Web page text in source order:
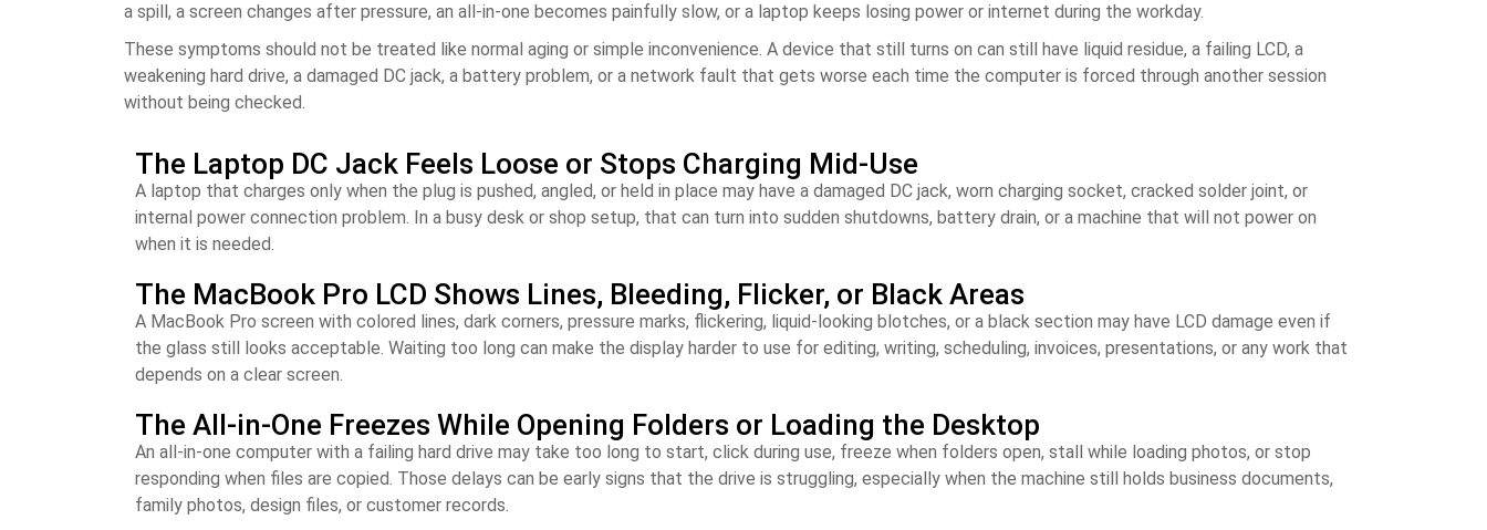
a spill, a screen changes after pressure, an all-in-one becomes painfully slow, or a laptop keeps losing power or internet during the workday.
These symptoms should not be treated like normal aging or simple inconvenience. A device that still turns on can still have liquid residue, a failing LCD, a
weakening hard drive, a damaged DC jack, a battery problem, or a network fault that gets worse each time the computer is forced through another session
without being checked.
The Laptop DC Jack Feels Loose or Stops Charging Mid-Use
A laptop that charges only when the plug is pushed, angled, or held in place may have a damaged DC jack, worn charging socket, cracked solder joint, or
internal power connection problem. In a busy desk or shop setup, that can turn into sudden shutdowns, battery drain, or a machine that will not power on
when it is needed.
The MacBook Pro LCD Shows Lines, Bleeding, Flicker, or Black Areas
A MacBook Pro screen with colored lines, dark corners, pressure marks, flickering, liquid-looking blotches, or a black section may have LCD damage even if
the glass still looks acceptable. Waiting too long can make the display harder to use for editing, writing, scheduling, invoices, presentations, or any work that
depends on a clear screen.
The All-in-One Freezes While Opening Folders or Loading the Desktop
An all-in-one computer with a failing hard drive may take too long to start, click during use, freeze when folders open, stall while loading photos, or stop
responding when files are copied. Those delays can be early signs that the drive is struggling, especially when the machine still holds business documents,
family photos, design files, or customer records.